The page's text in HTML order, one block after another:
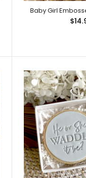
Baby Girl
$14.95
Baby Girl